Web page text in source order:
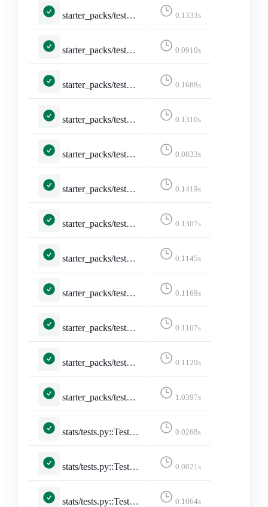
starter_packs/tests.py::TestShareStarterPack::test_api_formats_7___text_plain____text_html__ 0.1333s
starter_packs/tests.py::TestShareStarterPack::test_api_plain_json 0.0910s
starter_packs/tests.py::TestShareStarterPack::test_logged_in 0.1688s
starter_packs/tests.py::TestShareStarterPack::test_non_discoverable_accounts 0.1310s
starter_packs/tests.py::TestShareStarterPack::test_not_existing_starter_pack 0.0833s
starter_packs/tests.py::TestShareStarterPack::test_share_starter_pack 0.1419s
starter_packs/tests.py::TestStarterPacks::test_index_page 0.1307s
starter_packs/tests.py::TestStarterPacks::test_index_page_logged_in 0.1145s
starter_packs/tests.py::TestStarterPacks::test_index_page_with_own_starter_packs 0.1169s
starter_packs/tests.py::TestToggleStarterPackAccount::test_add_account 0.1107s
starter_packs/tests.py::TestToggleStarterPackAccount::test_remove_account 0.1129s
starter_packs/tests.py::TestToggleStarterPackAccount::test_toggle_after_limit 1.0397s
stats/tests.py::TestStarterPackStats::test_starter_pack_stats 0.0268s
stats/tests.py::TestStats::test_all_daily_lang_stats 0.0021s
stats/tests.py::TestStats::test_posts_from_yesterday_are_updated 0.1064s